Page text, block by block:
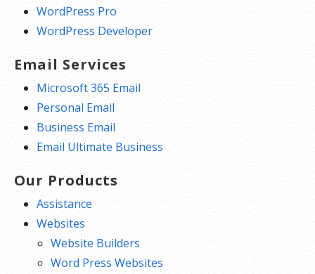
WordPress Pro
WordPress Developer
Email Services
Microsoft 365 Email
Personal Email
Business Email
Email Ultimate Business
Our Products
Assistance
Websites
Website Builders
Word Press Websites